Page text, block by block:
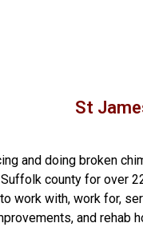
St
and doing broken
Suffolk county for over
work with, work for,
, and rehab